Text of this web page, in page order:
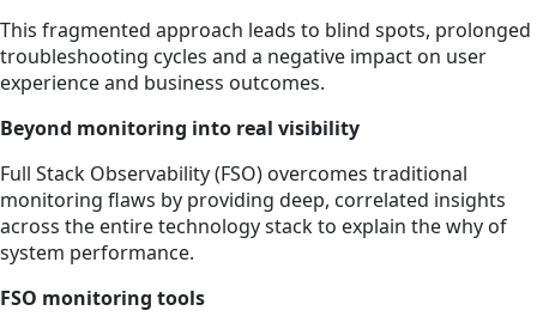
This fragmented approach leads to blind spots, prolonged
troubleshooting cycles and a negative impact on user
experience and business outcomes.
Beyond monitoring into real visibility
Full Stack Observability (FSO) overcomes traditional
monitoring flaws by providing deep, correlated insights
across the entire technology stack to explain the why of
system performance.
FSO monitoring tools